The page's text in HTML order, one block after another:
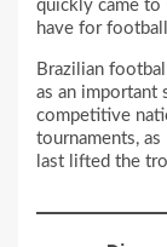
quickly came to
have for
Brazilian
as an important
competitive
tournaments,
last lifted the